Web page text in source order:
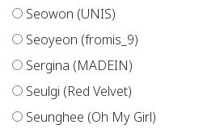
Seowon (UNIS)
Seoyeon (fromis_9)
Sergina (MADEIN)
Seulgi (Red Velvet)
Seunghee (Oh My Girl)